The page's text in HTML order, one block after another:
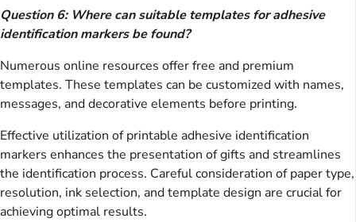
Question 6: Where can suitable templates for adhesive
identification markers be found?
Numerous online resources offer free and premium
templates. These templates can be customized with names,
messages, and decorative elements before printing.
Effective utilization of printable adhesive identification
markers enhances the presentation of gifts and streamlines
the identification process. Careful consideration of paper type,
resolution, ink selection, and template design are crucial for
achieving optimal results.